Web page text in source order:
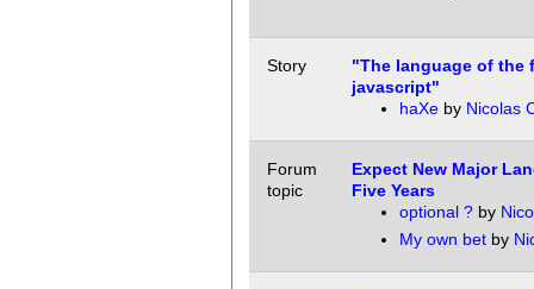
Story
"The language of the
javascript"
haXeby Nicolas
Forum
topic
Expect New Major
Five Years
optional ?by
My own betby